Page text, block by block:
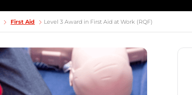
First Aid Level 3 Award in First Aid at Work (RQF)